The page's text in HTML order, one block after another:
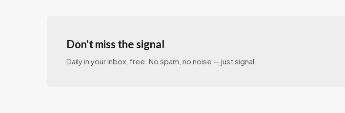
Don't miss the signal
Daily in your inbox, free. No spam, no noise — just signal.